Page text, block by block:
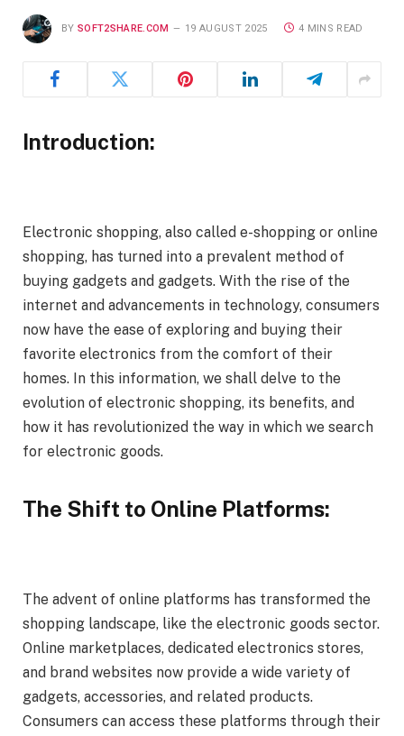
BY SOFT2SHARE.COM 19 AUGUST 2025 4 MINS READ
Introduction:
Electronic shopping, also called e-shopping or online
shopping, has turned into a prevalent method of
buying gadgets and gadgets. With the rise of the
internet and advancements in technology, consumers
now have the ease of exploring and buying their
favorite electronics from the comfort of their
homes. In this information, we shall delve to the
evolution of electronic shopping, its benefits, and
how it has revolutionized the way in which we search
for electronic goods.
The Shift to Online Platforms:
The advent of online platforms has transformed the
shopping landscape, like the electronic goods sector.
Online marketplaces, dedicated electronics stores,
and brand websites now provide a wide variety of
gadgets, accessories, and related products.
Consumers can access these platforms through their